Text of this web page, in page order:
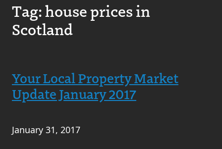
Tag:house prices in
Scotland
Your Local Property Market
Update January 2017
January 31, 2017